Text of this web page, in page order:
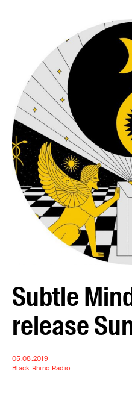
Subtle
release
05.08.2019
Black Rhino Radio